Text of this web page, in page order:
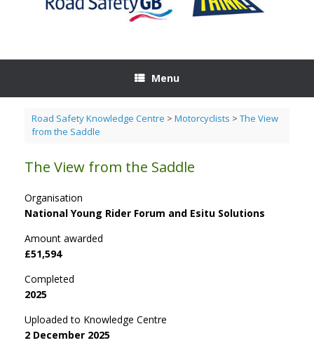
Menu
Road Safety Knowledge Centre > Motorcyclists > The View
from the Saddle
The View from the Saddle
Organisation
National Young Rider Forum and Esitu Solutions
Amount awarded
£51,594
Completed
2025
Uploaded to Knowledge Centre
2 December 2025